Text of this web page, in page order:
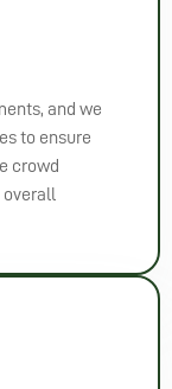
and we
to ensure
crowd
overall